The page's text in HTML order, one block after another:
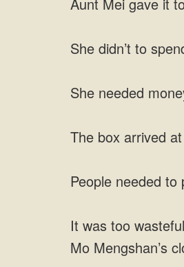
She didn’t to
She needed
The box arrived
People needed
It was too
Mo Mengshan’s